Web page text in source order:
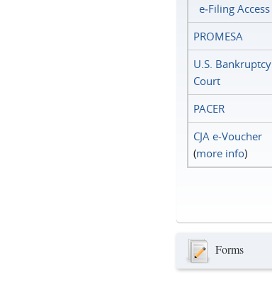
e‑Filing Access
PROMESA
U.S. Bankruptcy
Court
PACER
CJA e-Voucher
(more info)
Forms